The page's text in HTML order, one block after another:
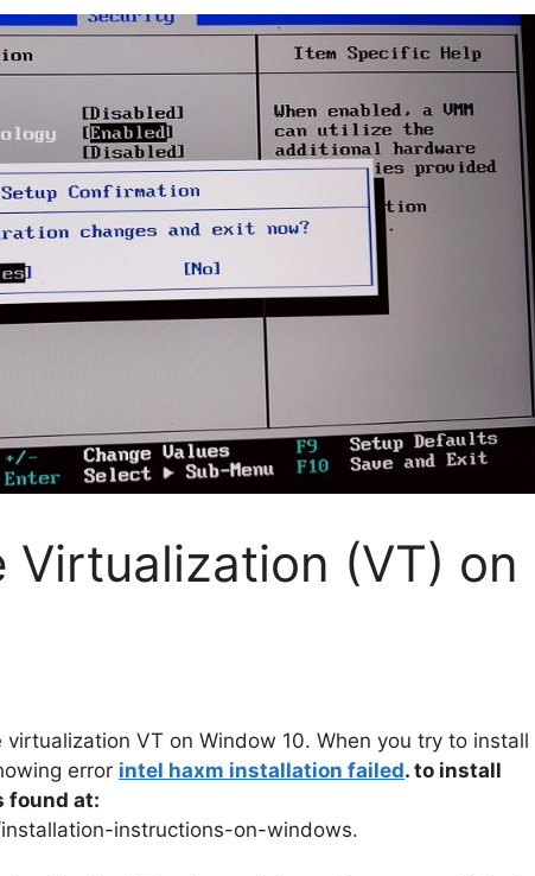
Virtualization (VT) on
VT on Window 10. When you try to install
error intel haxm installation failed. to install
found at:
instructions-on-windows.